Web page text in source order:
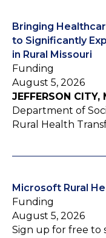
Bringing
to Significantly
in Rural Missouri
Funding
August 5, 2026
JEFFERSON CITY,
Department of
Rural Health
Microsoft Rural
Funding
August 5, 2026
Sign up for free